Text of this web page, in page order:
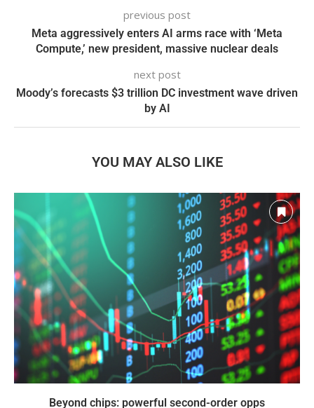
previous post
Meta aggressively enters AI arms race with ‘Meta
Compute,’ new president, massive nuclear deals
next post
Moody’s forecasts $3 trillion DC investment wave driven
by AI
YOU MAY ALSO LIKE
Beyond chips: powerful second-order opps